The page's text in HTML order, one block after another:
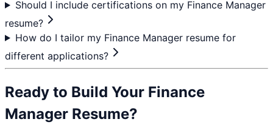
Should I include certifications on my Finance Manager
resume?
How do I tailor my Finance Manager resume for
different applications?
Ready to Build Your Finance
Manager Resume?